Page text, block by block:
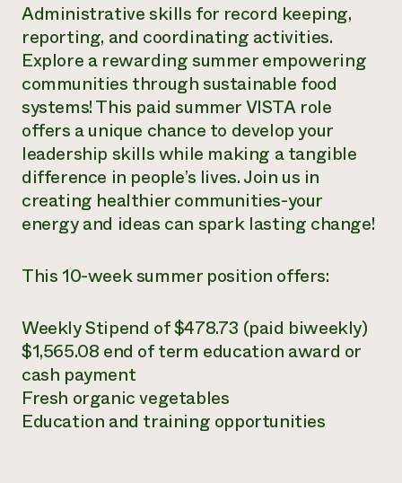
Administrative skills for record keeping,
reporting, and coordinating activities.
Explore a rewarding summer empowering
communities through sustainable food
systems! This paid summer VISTA role
offers a unique chance to develop your
leadership skills while making a tangible
difference in people’s lives. Join us in
creating healthier communities-your
energy and ideas can spark lasting change!
This 10-week summer position offers:
Weekly Stipend of $478.73 (paid biweekly)
$1,565.08 end of term education award or
cash payment
Fresh organic vegetables
Education and training opportunities